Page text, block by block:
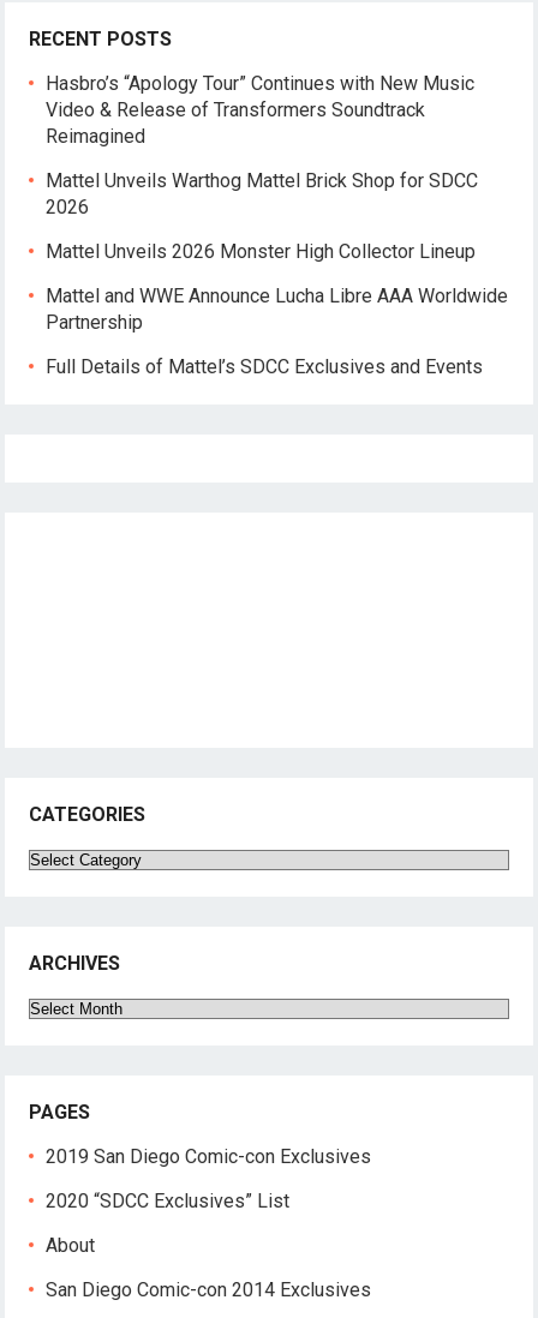
RECENT POSTS
Hasbro’s “Apology Tour” Continues with New Music
Video & Release of Transformers Soundtrack
Reimagined
Mattel Unveils Warthog Mattel Brick Shop for SDCC
2026
Mattel Unveils 2026 Monster High Collector Lineup
Mattel and WWE Announce Lucha Libre AAA Worldwide
Partnership
Full Details of Mattel’s SDCC Exclusives and Events
CATEGORIES
Categories
ARCHIVES
Archives
PAGES
2019 San Diego Comic-con Exclusives
2020 “SDCC Exclusives” List
About
San Diego Comic-con 2014 Exclusives